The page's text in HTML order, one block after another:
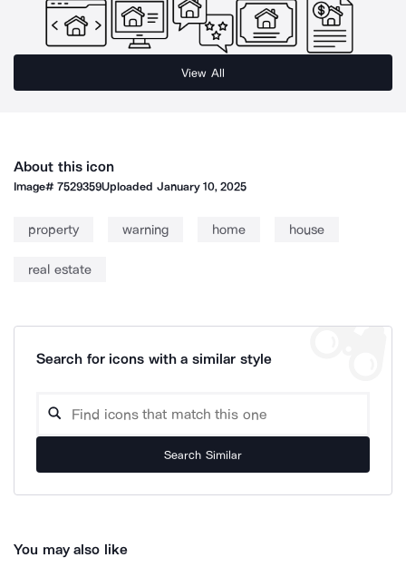
View All
About this icon
Image#7529359Uploaded January 10, 2025
property warning home house
real estate
Search for icons with a similar style
Search Similar
You may also like